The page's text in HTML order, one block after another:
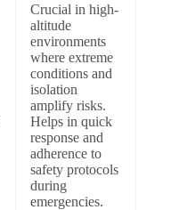
Crucial in high-
altitude
environments
where extreme
conditions and
isolation
amplify risks.
Helps in quick
response and
adherence to
safety protocols
during
emergencies.